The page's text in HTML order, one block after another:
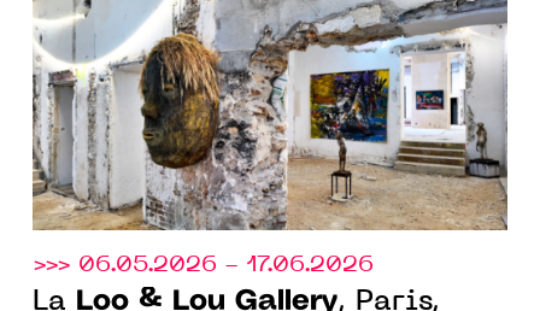
magnificent 19th-century
Parisian mansion in Paris
>>> 06.05.2026 - 17.06.2026
La Loo & Lou Gallery, Paris,